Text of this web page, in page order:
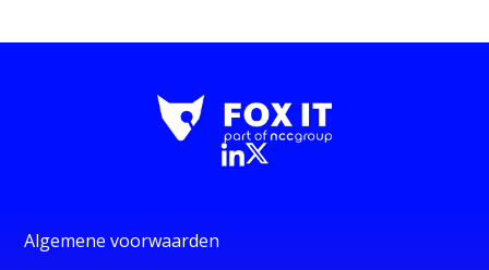
Algemene voorwaarden